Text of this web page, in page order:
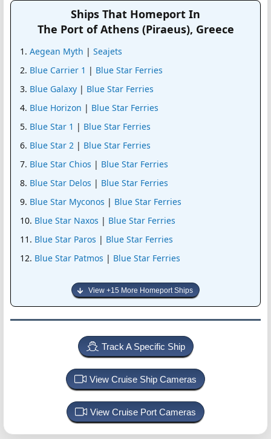
Ships That Homeport In
The Port of Athens (Piraeus), Greece
Aegean Myth | Seajets
Blue Carrier 1 | Blue Star Ferries
Blue Galaxy| Blue Star Ferries
Blue Horizon | Blue Star Ferries
Blue Star 1 | Blue Star Ferries
Blue Star 2 | Blue Star Ferries
Blue Star Chios | Blue Star Ferries
Blue Star Delos | Blue Star Ferries
Blue Star Myconos | Blue Star Ferries
Blue Star Naxos | Blue Star Ferries
Blue Star Paros | Blue Star Ferries
Blue Star Patmos | Blue Star Ferries
View +15 More Homeport Ships
Track A Specific Ship
View Cruise Ship Cameras
View Cruise Port Cameras